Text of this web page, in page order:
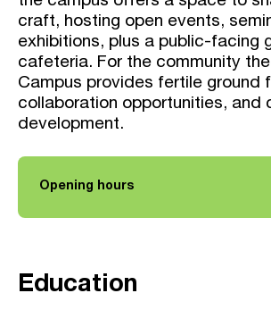
craft, hosting open events,
exhibitions, plus a public-facing
cafeteria. For the community
Campus provides fertile ground
collaboration opportunities, and
development.
Opening hours
Education